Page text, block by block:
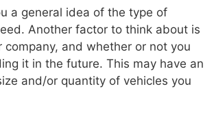
a general idea of the type of
Another factor to think about is
company, and whether or not you
it in the future. This may have an
and/or quantity of vehicles you